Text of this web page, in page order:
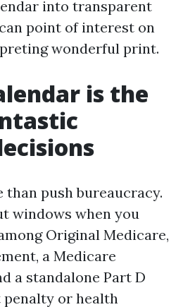
into transparent
point of interest on
wonderful print.
is the
than push bureaucracy.
windows when you
Original Medicare,
a Medicare
a standalone Part D
or health